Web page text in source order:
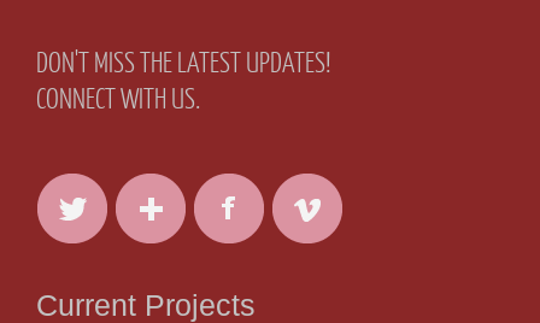
DON'T MISS THE LATEST UPDATES!
CONNECT WITH US.
Current Projects